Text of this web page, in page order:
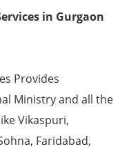
in Gurgaon
Provides
Ministry and all the
Vikaspuri,
Faridabad,